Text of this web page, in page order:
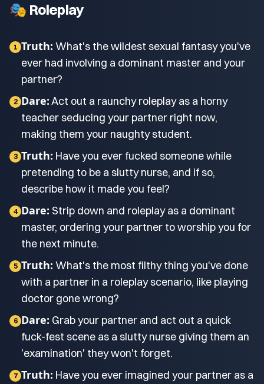
🎭 Roleplay
1 Truth: What's the wildest sexual fantasy you've
ever had involving a dominant master and your
partner?
2 Dare:Act out a raunchy roleplay as a horny
teacher seducing your partner right now,
making them your naughty student.
3 Truth: Have you ever fucked someone while
pretending to be a slutty nurse, and if so,
describe how it made you feel?
4 Dare: Strip down and roleplay as a dominant
master, ordering your partner to worship you for
the next minute.
5 Truth: What's the most filthy thing you've done
with a partner in a roleplay scenario, like playing
doctor gone wrong?
6 Dare: Grab your partner and act out a quick
fuck-fest scene as a slutty nurse giving them an
'examination' they won't forget.
7 Truth: Have you ever imagined your partner as a